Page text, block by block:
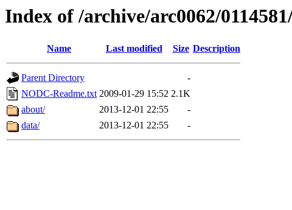
Index of /archive/arc0062/
Name Last modified Size Description
Parent Directory
-
NODC-Readme.txt 2009-01-29 15:52 2.1K
about/
2013-12-01 22:55
-
data/
2013-12-01 22:55 -